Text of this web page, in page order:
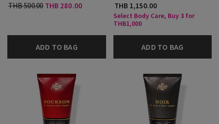
THB 500.00 THB 280.00
ADD TO BAG
THB 1,150.00
Select Body Care, Buy 3 for
THB1,000
ADD TO BAG